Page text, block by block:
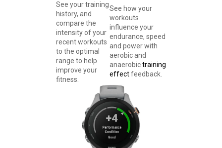
See your training
history, and
compare the
intensity of your
recent workouts
to the optimal
range to help
improve your
fitness.
See how your
workouts
influence your
endurance, speed
and power with
aerobic and
anaerobictraining
effectfeedback.